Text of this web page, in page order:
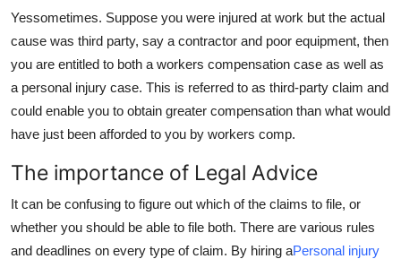
Yessometimes. Suppose you were injured at work but the actual
cause was third party, say a contractor and poor equipment, then
you are entitled to both a workers compensation case as well as
a personal injury case. This is referred to as third-party claim and
could enable you to obtain greater compensation than what would
have just been afforded to you by workers comp.
The importance of Legal Advice
It can be confusing to figure out which of the claims to file, or
whether you should be able to file both. There are various rules
and deadlines on every type of claim. By hiring aPersonal injury